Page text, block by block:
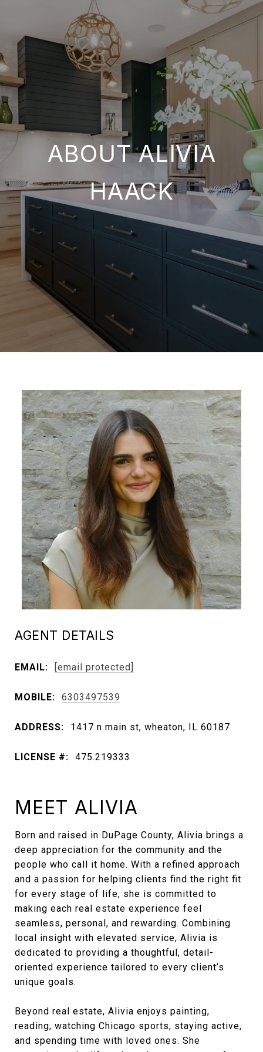
ABOUT ALIVIA
HAACK
AGENT DETAILS
EMAIL: [email protected]
MOBILE: 6303497539
ADDRESS: 1417 n main st, wheaton, IL 60187
LICENSE #: 475.219333
MEET ALIVIA
Born and raised in DuPage County, Alivia brings a
deep appreciation for the community and the
people who call it home. With a refined approach
and a passion for helping clients find the right fit
for every stage of life, she is committed to
making each real estate experience feel
seamless, personal, and rewarding. Combining
local insight with elevated service, Alivia is
dedicated to providing a thoughtful, detail-
oriented experience tailored to every client’s
unique goals.
Beyond real estate, Alivia enjoys painting,
reading, watching Chicago sports, staying active,
and spending time with loved ones. She